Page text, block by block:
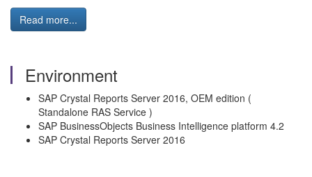
Read more...
Environment
SAP Crystal Reports Server 2016, OEM edition (
Standalone RAS Service )
SAP BusinessObjects Business Intelligence platform 4.2
SAP Crystal Reports Server 2016